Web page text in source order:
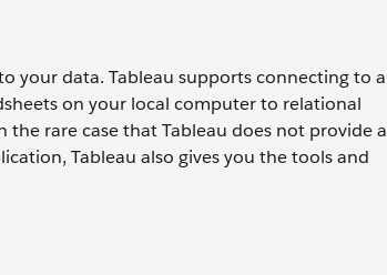
your data. Tableau supports connecting to a
on your local computer to relational
rare case that Tableau does not provide a
Tableau also gives you the tools and